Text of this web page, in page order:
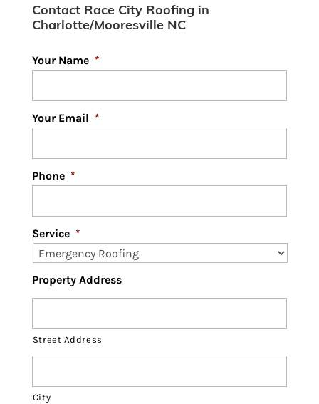
Contact Race City Roofing in
Charlotte/Mooresville NC
Your Name *
Your Email *
Phone *
Service *
Property Address
Street Address
City